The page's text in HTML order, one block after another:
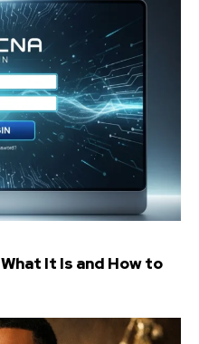
It Is and How to